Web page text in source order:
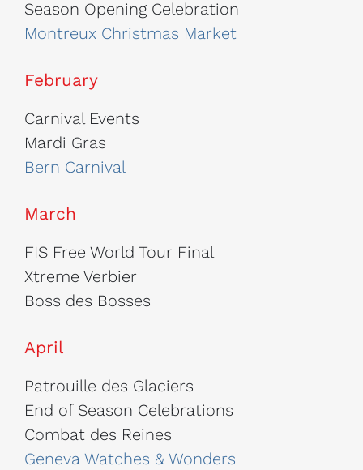
Season Opening Celebration
Montreux Christmas Market
February
Carnival Events
Mardi Gras
Bern Carnival
March
FIS Free World Tour Final
Xtreme Verbier
Boss des Bosses
April
Patrouille des Glaciers
End of Season Celebrations
Combat des Reines
Geneva Watches & Wonders